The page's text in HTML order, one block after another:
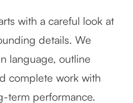
with a careful look at
details. We
language, outline
complete work with
term performance.